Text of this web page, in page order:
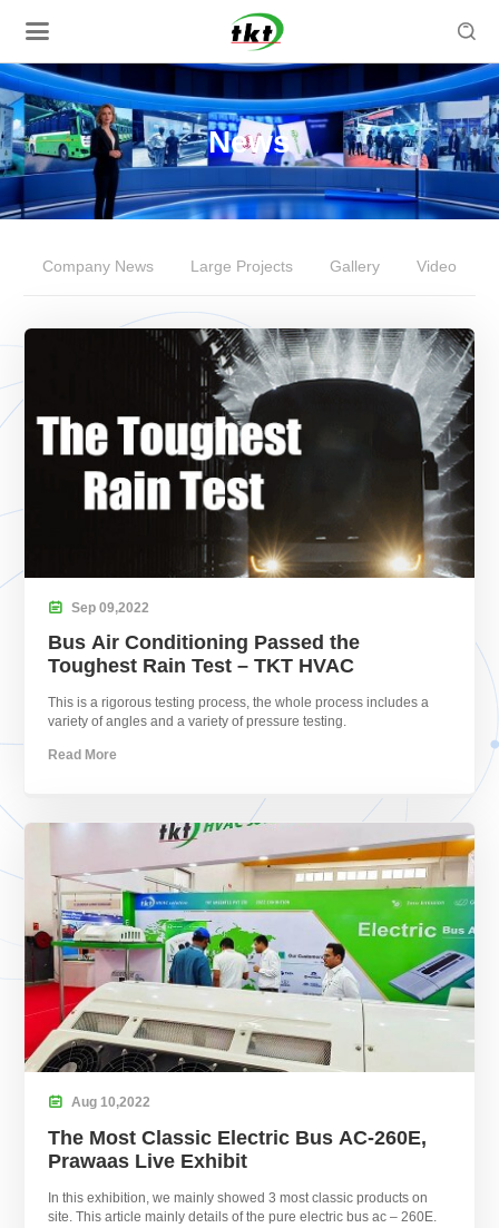

News
Company News Large Projects Gallery Video
 Sep 09,2022
Bus Air Conditioning Passed the
Toughest Rain Test – TKT HVAC
This is a rigorous testing process, the whole process includes a
variety of angles and a variety of pressure testing.
Read More
 Aug 10,2022
The Most Classic Electric Bus AC-260E,
Prawaas Live Exhibit
In this exhibition, we mainly showed 3 most classic products on
site. This article mainly details of the pure electric bus ac – 260E.